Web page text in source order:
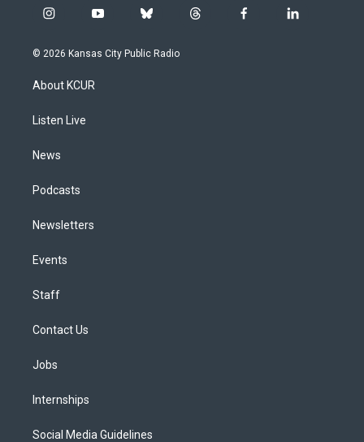
i
s
g
a
y
u
b
u
t
f
l
© 2026 Kansas City Public Radio
About KCUR
Listen Live
News
Podcasts
Newsletters
Events
Staff
Contact Us
Jobs
Internships
Social Media Guidelines